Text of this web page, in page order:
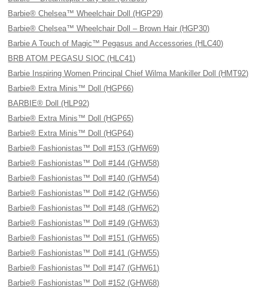
Barbie® Chelsea™ Wheelchair Doll (HGP29)
Barbie® Chelsea™ Wheelchair Doll – Brown Hair (HGP30)
Barbie A Touch of Magic™ Pegasus and Accessories (HLC40)
BRB ATOM PEGASU SIOC (HLC41)
Barbie Inspiring Women Principal Chief Wilma Mankiller Doll (HMT92)
Barbie® Extra Minis™ Doll (HGP66)
BARBIE® Doll (HLP92)
Barbie® Extra Minis™ Doll (HGP65)
Barbie® Extra Minis™ Doll (HGP64)
Barbie® Fashionistas™ Doll #153 (GHW69)
Barbie® Fashionistas™ Doll #144 (GHW58)
Barbie® Fashionistas™ Doll #140 (GHW54)
Barbie® Fashionistas™ Doll #142 (GHW56)
Barbie® Fashionistas™ Doll #148 (GHW62)
Barbie® Fashionistas™ Doll #149 (GHW63)
Barbie® Fashionistas™ Doll #151 (GHW65)
Barbie® Fashionistas™ Doll #141 (GHW55)
Barbie® Fashionistas™ Doll #147 (GHW61)
Barbie® Fashionistas™ Doll #152 (GHW68)